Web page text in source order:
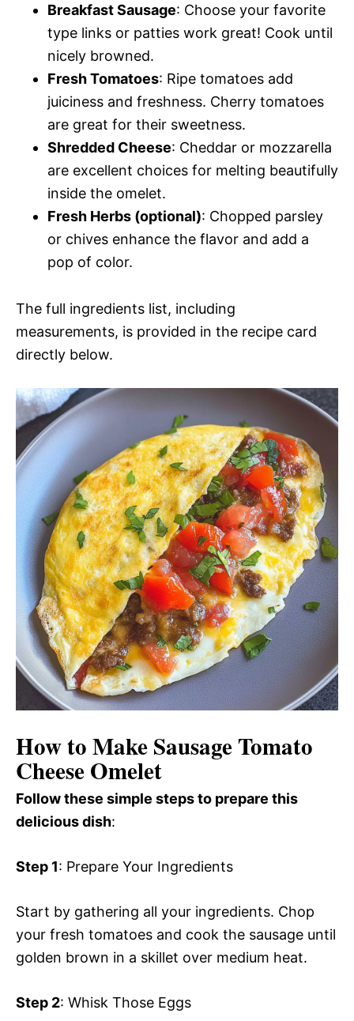
Breakfast Sausage: Choose your favorite
type links or patties work great! Cook until
nicely browned.
Fresh Tomatoes: Ripe tomatoes add
juiciness and freshness. Cherry tomatoes
are great for their sweetness.
Shredded Cheese: Cheddar or mozzarella
are excellent choices for melting beautifully
inside the omelet.
Fresh Herbs (optional): Chopped parsley
or chives enhance the flavor and add a
pop of color.
The full ingredients list, including
measurements, is provided in the recipe card
directly below.
How to Make Sausage Tomato
Cheese Omelet
Follow these simple steps to prepare this
delicious dish:
Step 1: Prepare Your Ingredients
Start by gathering all your ingredients. Chop
your fresh tomatoes and cook the sausage until
golden brown in a skillet over medium heat.
Step 2: Whisk Those Eggs